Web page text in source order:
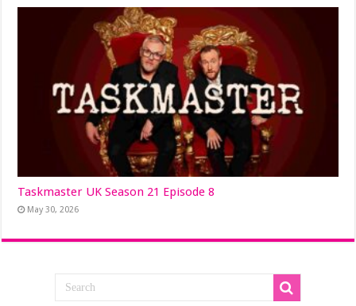
Taskmaster UK Season 21 Episode 8
May 30, 2026